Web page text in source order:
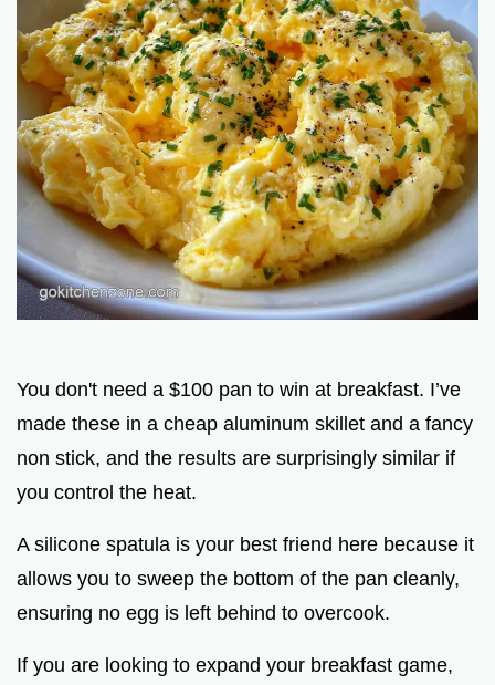
You don't need a $100 pan to win at breakfast. I’ve
made these in a cheap aluminum skillet and a fancy
non stick, and the results are surprisingly similar if
you control the heat.
A silicone spatula is your best friend here because it
allows you to sweep the bottom of the pan cleanly,
ensuring no egg is left behind to overcook.
If you are looking to expand your breakfast game,